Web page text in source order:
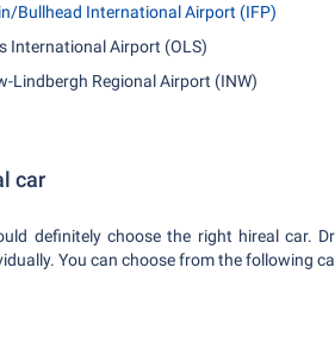
Bullhead International Airport (IFP)
International Airport (OLS)
Lindbergh Regional Airport (INW)
car
definitely choose the right hireal car.
You can choose from the following